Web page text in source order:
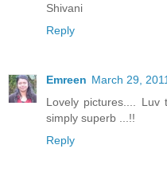
Shivani
Reply
Emreen March 29,
Lovely pictures....
simply superb ...!!
Reply